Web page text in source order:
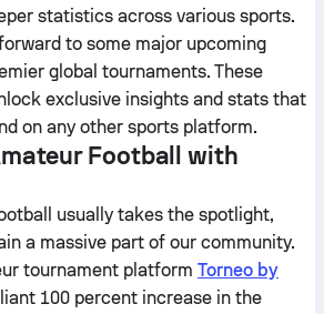
statistics across various sports.
to some major upcoming
global tournaments. These
exclusive insights and stats that
on any other sports platform.
Football with
usually takes the spotlight,
a massive part of our community.
tournament platform Torneo by
100 percent increase in the